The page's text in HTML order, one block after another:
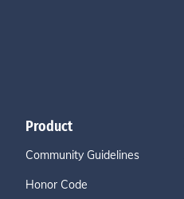
Product
Community Guidelines
Honor Code